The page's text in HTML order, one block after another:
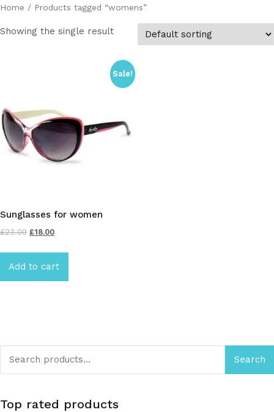
Home / Products tagged “womens”
Showing the single result
Sale!
Sunglasses for women
£23.00 £18.00
Add to cart
Search
Top rated products